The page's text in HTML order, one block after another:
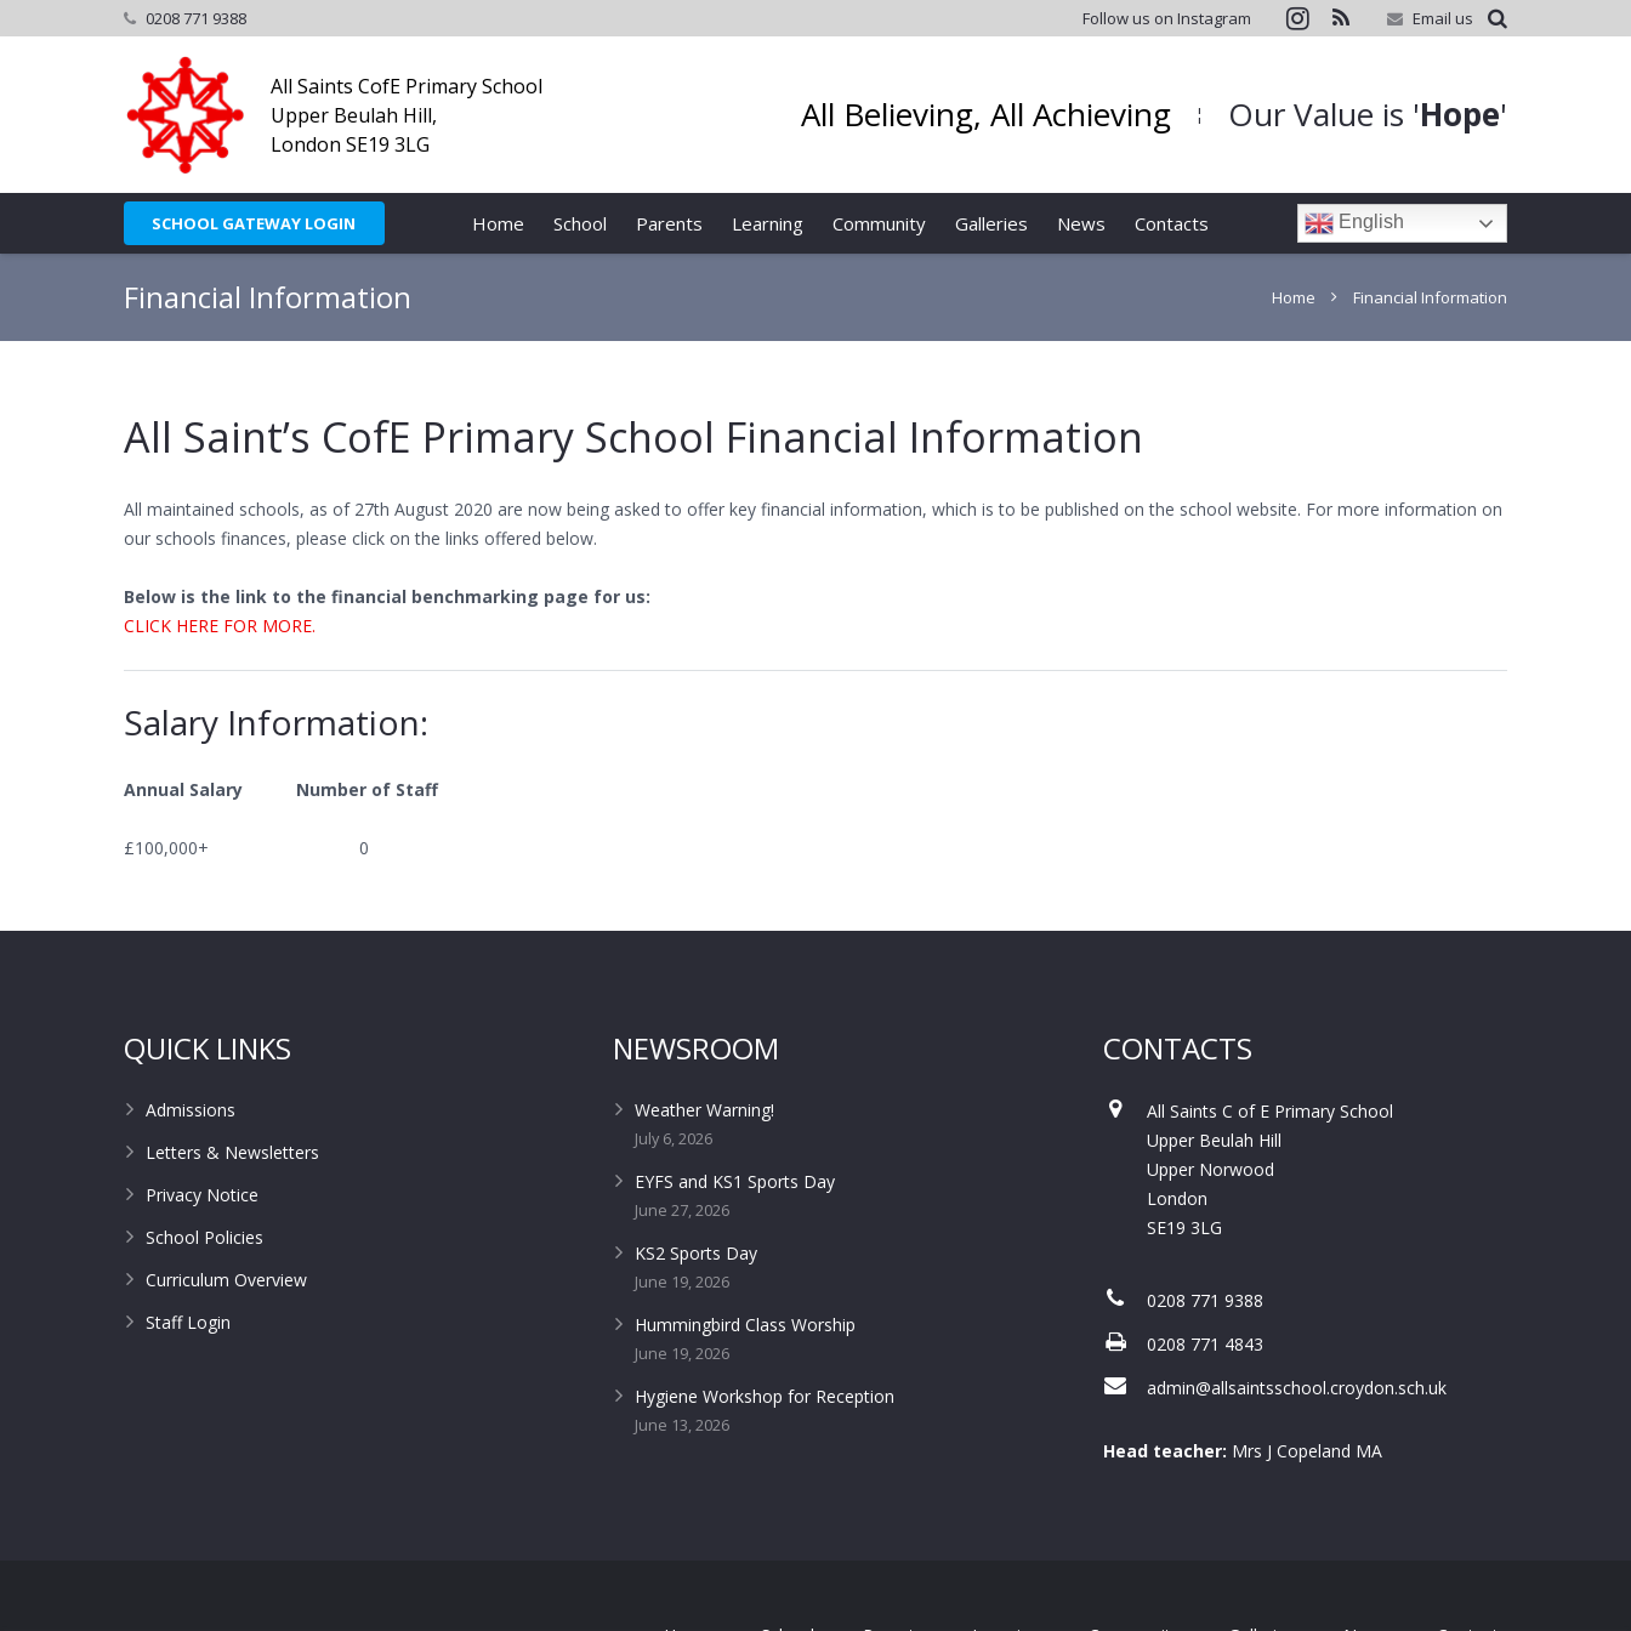
0208 771 9388 Follow us on Instagram Email us
All Saints CofE Primary School
Upper Beulah Hill,
London SE19 3LG
All Believing, All Achieving ¦ Our Value is 'Hope'
SCHOOL GATEWAY LOGIN Home School Parents Learning Community Galleries News Contacts English
Financial Information Home Financial Information
All Saint’s CofE Primary School Financial Information
All maintained schools, as of 27th August 2020 are now being asked to offer key financial information, which is to be published on the school website. For more information on
our schools finances, please click on the links offered below.
Below is the link to the financial benchmarking page for us:
CLICK HERE FOR MORE.
Salary Information:
Annual Salary Number of Staff
£100,000+ 0
QUICK LINKS
Admissions
Letters & Newsletters
Privacy Notice
School Policies
Curriculum Overview
Staff Login
NEWSROOM
Weather Warning!
July 6, 2026
EYFS and KS1 Sports Day
June 27, 2026
KS2 Sports Day
June 19, 2026
Hummingbird Class Worship
June 19, 2026
Hygiene Workshop for Reception
June 13, 2026
CONTACTS
All Saints C of E Primary School
Upper Beulah Hill
Upper Norwood
London
SE19 3LG
0208 771 9388
0208 771 4843
admin@allsaintsschool.croydon.sch.uk
Head teacher: Mrs J Copeland MA